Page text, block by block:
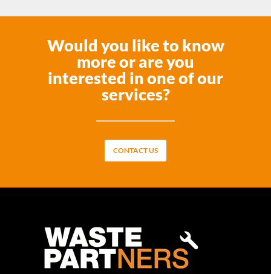
Would you like to know
more or are you
interested in one of our
services?
CONTACT US